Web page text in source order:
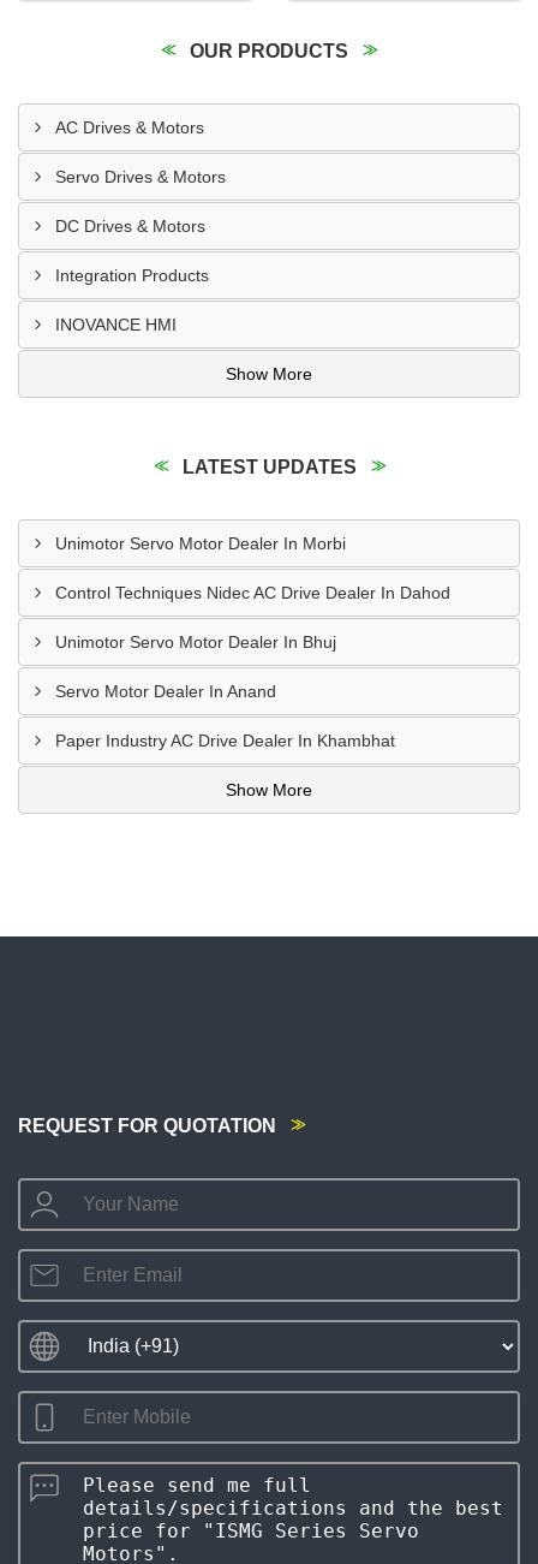
OUR PRODUCTS
AC Drives & Motors
Servo Drives & Motors
DC Drives & Motors
Integration Products
INOVANCE HMI
Show More
LATEST UPDATES
Unimotor Servo Motor Dealer In Morbi
Control Techniques Nidec AC Drive Dealer In Dahod
Unimotor Servo Motor Dealer In Bhuj
Servo Motor Dealer In Anand
Paper Industry AC Drive Dealer In Khambhat
Show More
REQUEST FOR QUOTATION